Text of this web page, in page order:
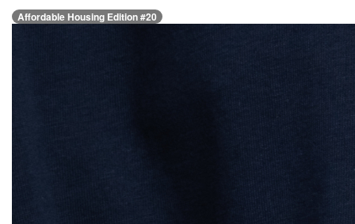
Affordable Housing Edition #20